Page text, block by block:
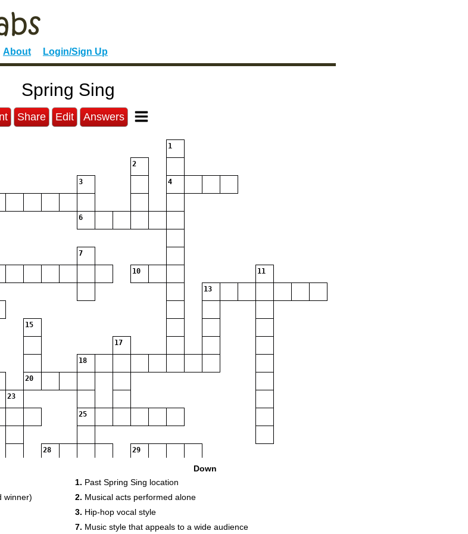
About Login/Sign Up
Spring Sing
Share Edit Answers
1
2
3 4
6
7
10 11
13
15
17
18
20
23
25
28 29
34
winner)
Down
1. Past Spring Sing location
2. Musical acts performed alone
3. Hip-hop vocal style
7. Music style that appeals to a wide audience